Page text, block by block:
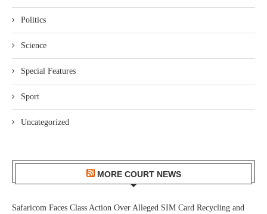
Politics
Science
Special Features
Sport
Uncategorized
MORE COURT NEWS
Safaricom Faces Class Action Over Alleged SIM Card Recycling and